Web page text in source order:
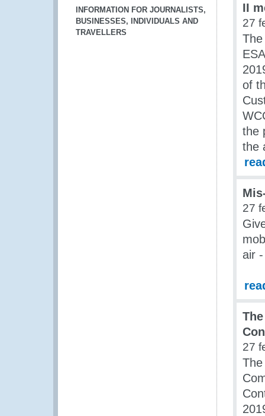
INFORMATION FOR JOURNALISTS,
BUSINESSES, INDIVIDUALS AND
TRAVELLERS
II
27
of
the
the
27
air
27